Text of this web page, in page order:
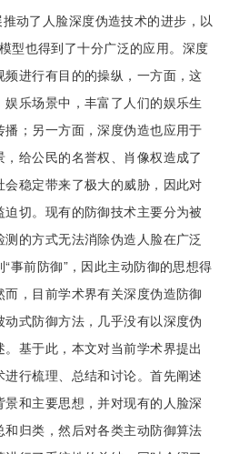
动了人脸深度伪造技术的进步，以
型也得到了十分广泛的应用。深度
进行有目的的操纵，一方面，这
乐场景中，丰富了人们的娱乐生
；另一方面，深度伪造也应用于
给公民的名誉权、肖像权造成了
稳定带来了极大的威胁，因此对
切。现有的防御技术主要分为被
的方式无法消除伪造人脸在广泛
事前防御”，因此主动防御的思想得
，目前学术界有关深度伪造防御
式防御方法，几乎没有以深度伪
基于此，本文对当前学术界提出
行梳理、总结和讨论。首先阐述
和主要思想，并对现有的人脸深
归类，然后对各类主动防御算法